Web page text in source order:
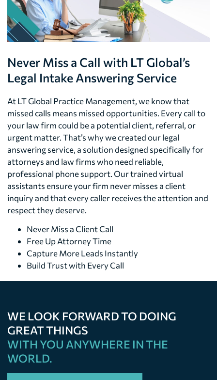
Never Miss a Call with LT Global’s
Legal Intake Answering Service
At LT Global Practice Management, we know that
missed calls means missed opportunities. Every call to
your law firm could be a potential client, referral, or
urgent matter. That’s why we created our legal
answering service, a solution designed specifically for
attorneys and law firms who need reliable,
professional phone support. Our trained virtual
assistants ensure your firm never misses a client
inquiry and that every caller receives the attention and
respect they deserve.
Never Miss a Client Call
Free Up Attorney Time
Capture More Leads Instantly
Build Trust with Every Call
WE LOOK FORWARD TO DOING
GREAT THINGS
WITH YOU ANYWHERE IN THE
WORLD.